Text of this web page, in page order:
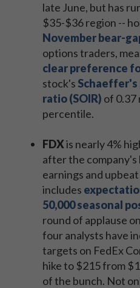
late June, but has
$35-$36 region --
November bear-
options traders,
clear preference
stock's
ratio (SOIR) of 0.37
percentile.
FDXis nearly 4%
after the
earnings and
includes
50,000 seasonal
round of applause
four analysts have
targets on FedEx
hike to $215 from
of the bunch. Not